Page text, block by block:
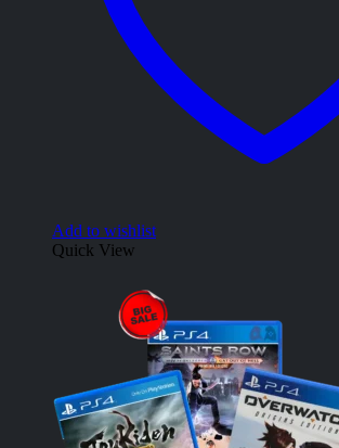
Add to wishlist
Quick View